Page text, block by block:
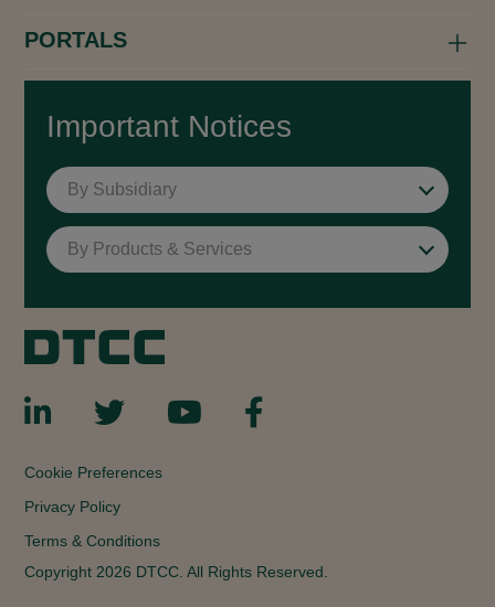
PORTALS
Important Notices
By Subsidiary
By Products & Services
Cookie Preferences
Privacy Policy
Terms & Conditions
Copyright 2026 DTCC. All Rights Reserved.